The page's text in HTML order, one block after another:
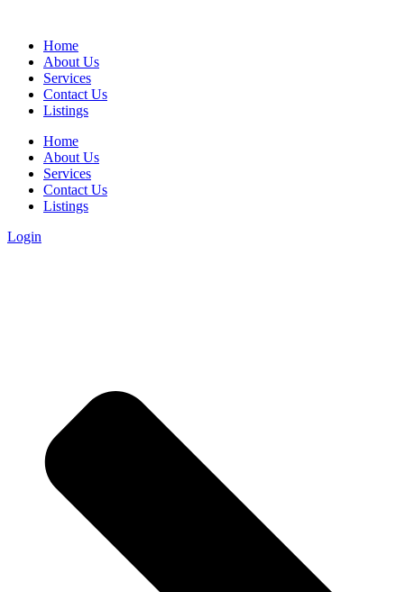
Home
About Us
Services
Contact Us
Listings
Home
About Us
Services
Contact Us
Listings
Login